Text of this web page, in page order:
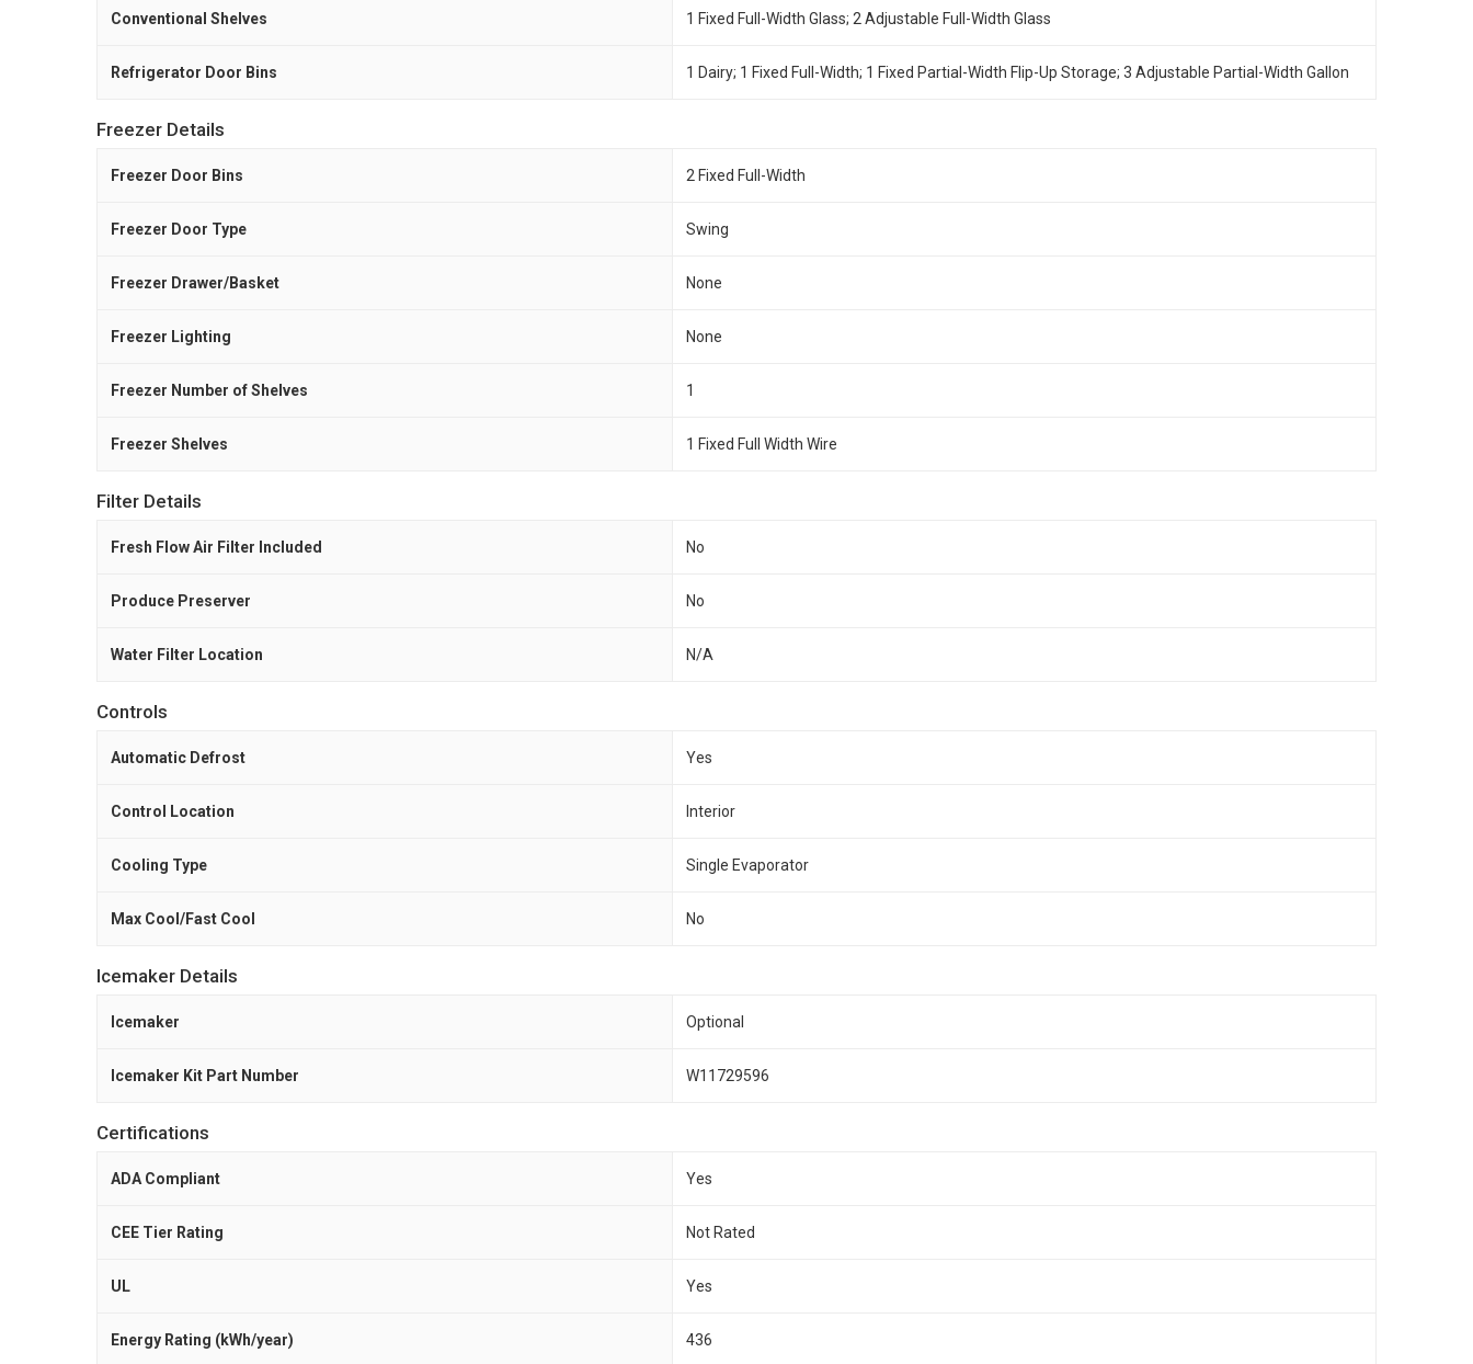
Conventional Shelves 1 Fixed Full-Width Glass; 2 Adjustable Full-Width Glass
Refrigerator Door Bins 1 Dairy; 1 Fixed Full-Width; 1 Fixed Partial-Width Flip-Up Storage; 3 Adjustable Partial-Width Gallon
Freezer Details
Freezer Door Bins 2 Fixed Full-Width
Freezer Door Type Swing
Freezer Drawer/Basket None
Freezer Lighting None
Freezer Number of Shelves 1
Freezer Shelves 1 Fixed Full Width Wire
Filter Details
Fresh Flow Air Filter Included No
Produce Preserver No
Water Filter Location N/A
Controls
Automatic Defrost Yes
Control Location Interior
Cooling Type Single Evaporator
Max Cool/Fast Cool No
Icemaker Details
Icemaker Optional
Icemaker Kit Part Number W11729596
Certifications
ADA Compliant Yes
CEE Tier Rating Not Rated
UL Yes
Energy Rating (kWh/year) 436